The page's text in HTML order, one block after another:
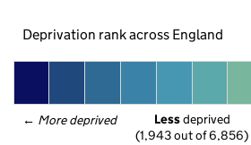
Deprivation rank across England
← More deprived Less deprived
(1,943 out of 6,856)